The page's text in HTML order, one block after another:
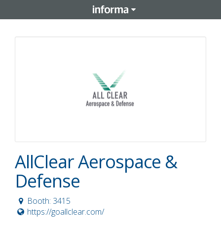
AllClear Aerospace &
Defense
Booth: 3415
https://goallclear.com/